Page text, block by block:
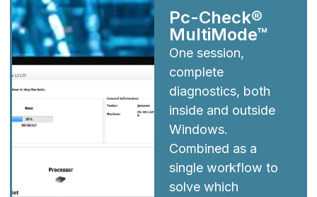
Pc-Check®
MultiMode™
One session,
complete
diagnostics, both
inside and outside
Windows.
Combined as a
single workflow to
solve which